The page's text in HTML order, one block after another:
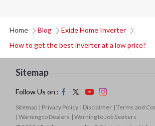
Home Blog
Exide Home Inverter
How to get the best inverter at a low price?
Sitemap
Follow Us on :
Sitemap | Privacy Policy | Disclaimer | Terms and
| Warning to Dealers | Warning to Job Seekers